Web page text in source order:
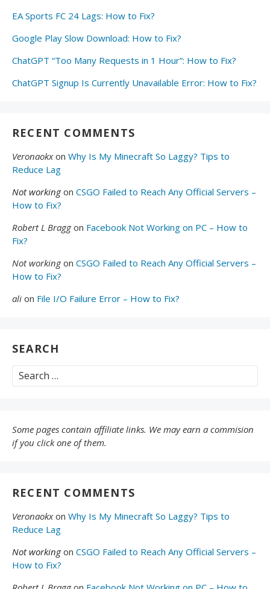
EA Sports FC 24 Lags: How to Fix?
Google Play Slow Download: How to Fix?
ChatGPT “Too Many Requests in 1 Hour”: How to Fix?
ChatGPT Signup Is Currently Unavailable Error: How to Fix?
RECENT COMMENTS
Veronaokxon Why Is My Minecraft So Laggy? Tips to
Reduce Lag
Not workingon CSGO Failed to Reach Any Official Servers –
How to Fix?
Robert L Braggon Facebook Not Working on PC – How to
Fix?
Not workingon CSGO Failed to Reach Any Official Servers –
How to Fix?
ali on File I/O Failure Error – How to Fix?
SEARCH
Search
for:
Some pages contain affiliate links. We may earn a commision
if you click one of them.
RECENT COMMENTS
Veronaokxon Why Is My Minecraft So Laggy? Tips to
Reduce Lag
Not workingon CSGO Failed to Reach Any Official Servers –
How to Fix?